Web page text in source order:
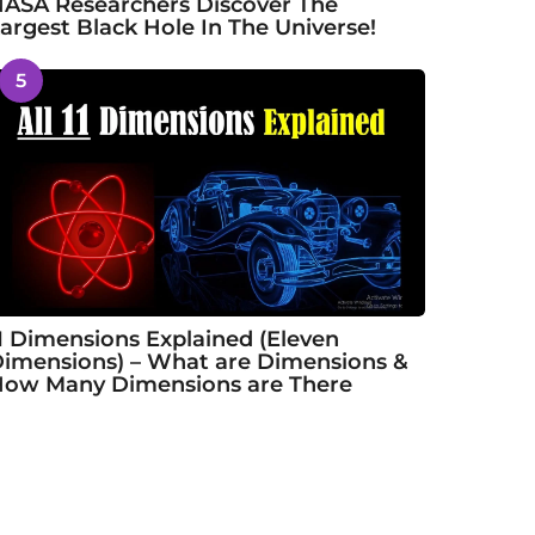
Researchers Discover The
Black Hole In The Universe!
5
Dimensions Explained (Eleven
– What are Dimensions &
Many Dimensions are There